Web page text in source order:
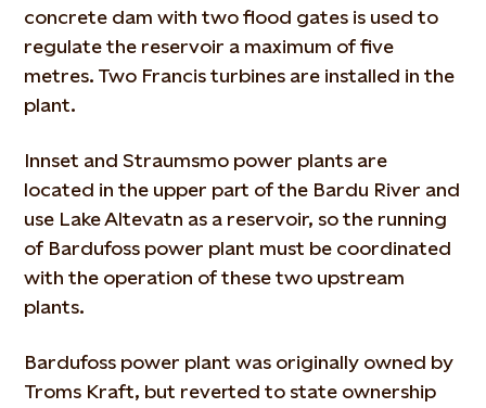
concrete dam with two flood gates is used to
regulate the reservoir a maximum of five
metres. Two Francis turbines are installed in the
plant.
Innset and Straumsmo power plants are
located in the upper part of the Bardu River and
use Lake Altevatn as a reservoir, so the running
of Bardufoss power plant must be coordinated
with the operation of these two upstream
plants.
Bardufoss power plant was originally owned by
Troms Kraft, but reverted to state ownership